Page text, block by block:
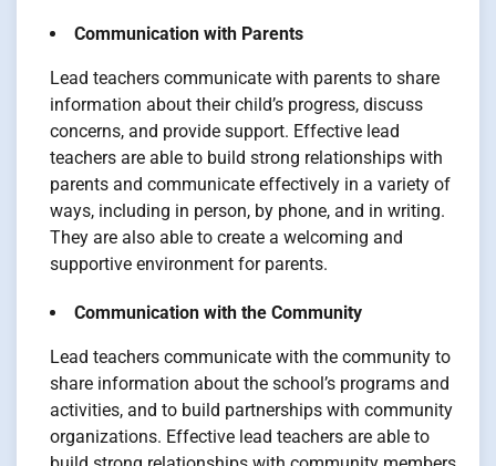
Communication with Parents
Lead teachers communicate with parents to share
information about their child’s progress, discuss
concerns, and provide support. Effective lead
teachers are able to build strong relationships with
parents and communicate effectively in a variety of
ways, including in person, by phone, and in writing.
They are also able to create a welcoming and
supportive environment for parents.
Communication with the Community
Lead teachers communicate with the community to
share information about the school’s programs and
activities, and to build partnerships with community
organizations. Effective lead teachers are able to